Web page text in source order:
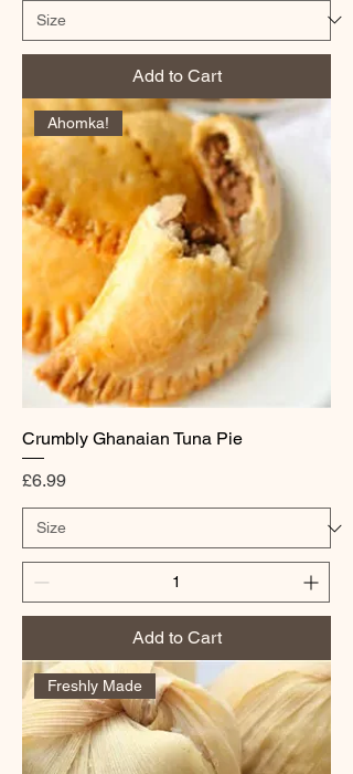
Add to Cart
Ahomka!
Crumbly Ghanaian Tuna Pie
Price
£6.99
Add to Cart
Freshly Made